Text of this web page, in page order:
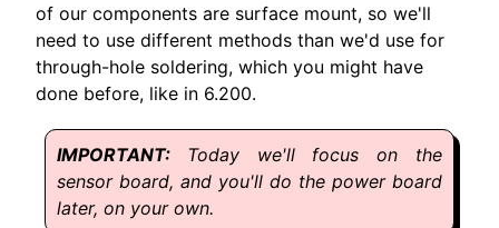
of our components are surface mount, so we'll
need to use different methods than we'd use for
through-hole soldering, which you might have
done before, like in 6.200.
Today we'll focus on the
sensor board, and you'll do the power board
later, on your own.